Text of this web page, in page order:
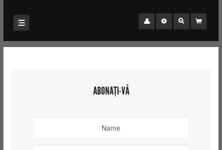
ABONAȚI-VĂ